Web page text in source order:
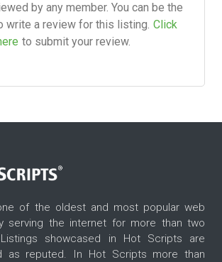
by any member. You can be the
write a review for this listing. Click
to submit your review.
of the oldest and most popular web
serving the internet for more than two
showcased in Hot Scripts are
as reputed. In Hot Scripts more than